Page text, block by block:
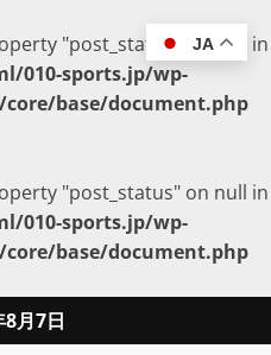
"post_status" on null in
010-sports.jp/wp-
base/document.php
"post_status" on null in
010-sports.jp/wp-
base/document.php
月7日
JA